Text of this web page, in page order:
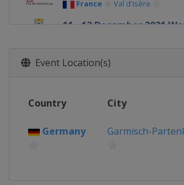
France Val d'Isère
11 - 12 December 2021
17 - 18 December 2021 Men
Val Gardena
Val d'Isère
19 - 20 December 2021
Italy
Event Location(s)
Country City
Germany Garmisch-